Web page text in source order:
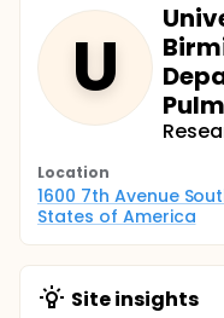
U
Location
1600 7th Avenue
States of America
Site insights